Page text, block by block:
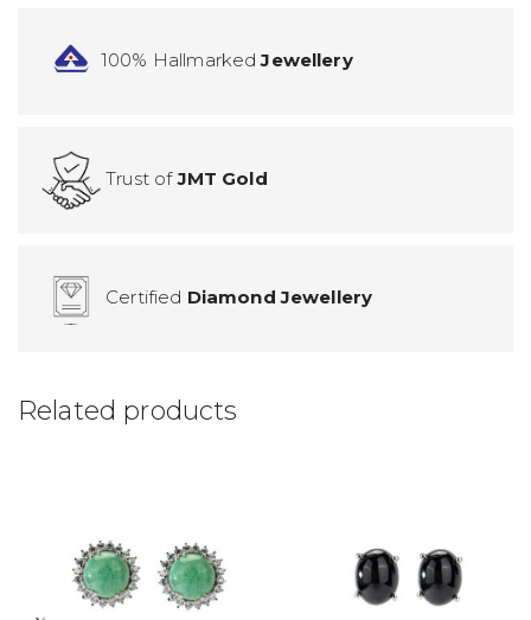
100% HallmarkedJewellery
Trust ofJMT Gold
Certified Diamond Jewellery
Related products